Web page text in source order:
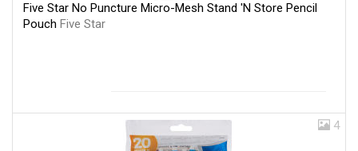
Five Star No Puncture Micro-Mesh Stand 'N Store Pencil
Pouch Five Star
4